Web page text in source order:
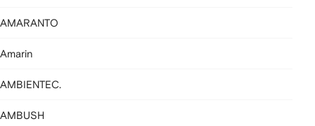
AMARANTO
Amarin
AMBIENTEC.
AMBUSH